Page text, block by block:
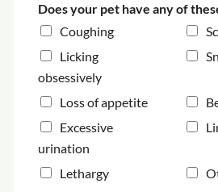
Does your pet have any of
Coughing
Licking
obsessively
Loss of appetite
Excessive
urination
Lethargy